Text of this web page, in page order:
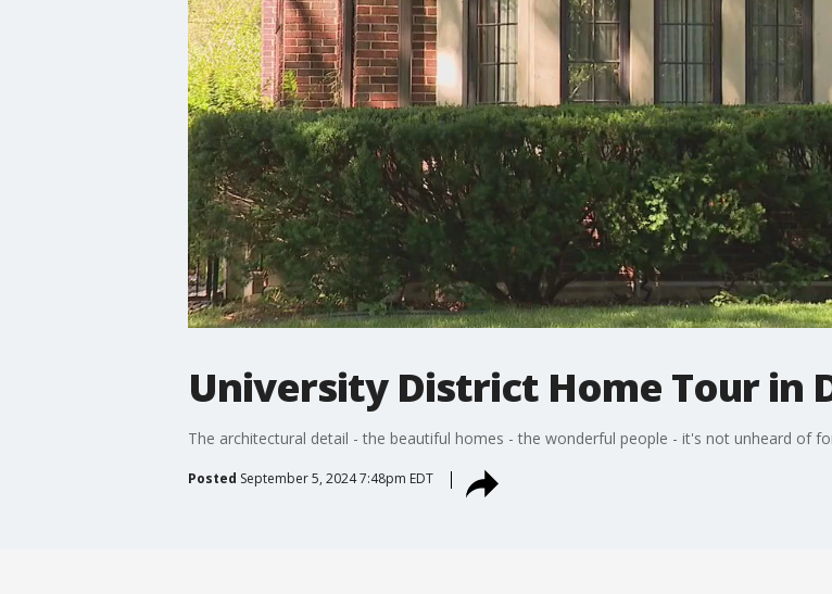
University District Home Tour in
The architectural detail - the beautiful homes - the wonderful people - it's not unheard of
Posted September 5, 2024 7:48pm EDT